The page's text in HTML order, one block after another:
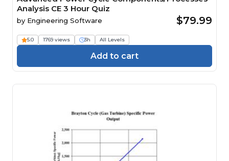
Analysis CE 3 Hour Quiz
by Engineering Software $79.99
5.0 1769 views 3h All Levels
Add to cart